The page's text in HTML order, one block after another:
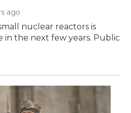
ago
nuclear reactors is
in the next few years. Public